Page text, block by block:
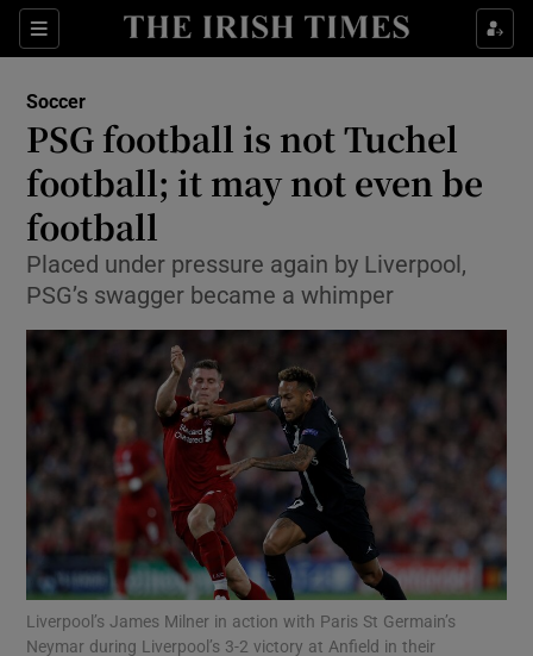
Sections
Show Property sub sections
Show Health sub sections
Show Life & Style sub sections
Show Environment sub sections
Show Technology sub sections
Show Science sub sections
Soccer
PSG football is not Tuchel
football; it may not even be
football
Placed under pressure again by Liverpool,
PSG’s swagger became a whimper
Liverpool’s James Milner in action with Paris St Germain’s
Neymar during Liverpool’s 3-2 victory at Anfield in their